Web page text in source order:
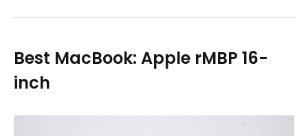
Best MacBook: Apple rMBP 16-
inch